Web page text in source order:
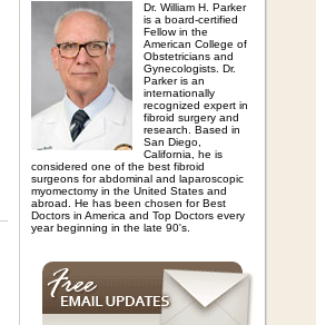
Dr. William H. Parker
is a board-certified
Fellow in the
American College of
Obstetricians and
Gynecologists. Dr.
Parker is an
internationally
recognized expert in
fibroid surgery and
research. Based in
San Diego,
California, he is
considered one of the best fibroid
surgeons for abdominal and laparoscopic
myomectomy in the United States and
abroad. He has been chosen for Best
Doctors in America and Top Doctors every
year beginning in the late 90's.